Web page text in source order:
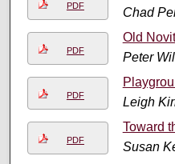
PDF
Chad
PDF
Old
Peter
PDF
Leigh
PDF
Toward
Susan